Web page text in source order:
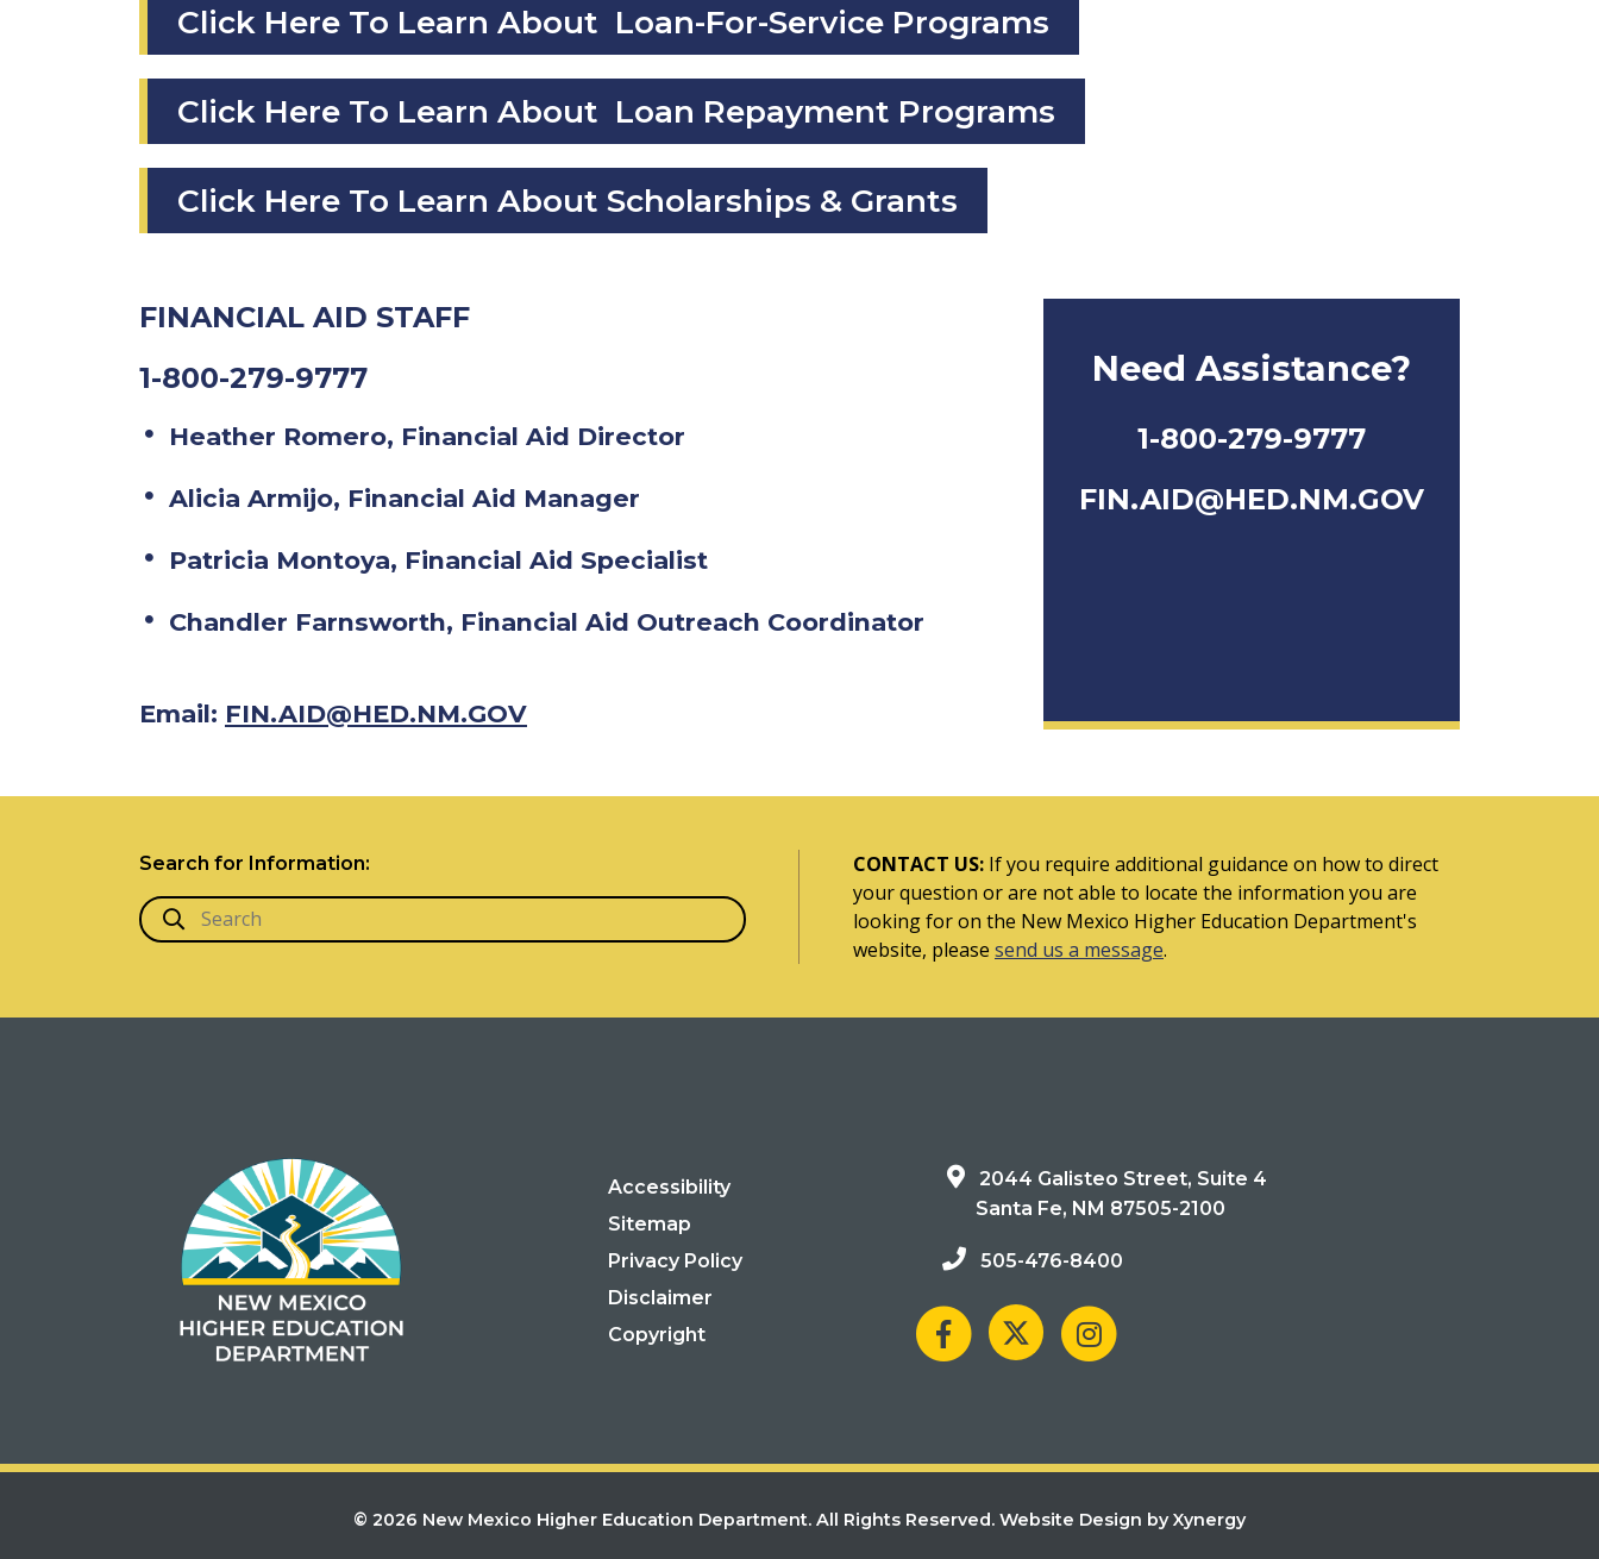
Click Here To Learn About Loan-For-Service Programs
Click Here To Learn About Loan Repayment Programs
Click Here To Learn About Scholarships & Grants
FINANCIAL AID STAFF
1-800-279-9777
Heather Romero, Financial Aid Director
Alicia Armijo, Financial Aid Manager
Patricia Montoya, Financial Aid Specialist
Chandler Farnsworth, Financial Aid Outreach Coordinator
Email: FIN.AID@HED.NM.GOV
Need Assistance?
1-800-279-9777
FIN.AID@HED.NM.GOV
Search for Information: CONTACT US: If you require additional guidance on how to direct
your question or are not able to locate the information you are
looking for on the New Mexico Higher Education Department's
website, please send us a message.
Accessibility
Sitemap
Privacy Policy
Disclaimer
Copyright
2044 Galisteo Street, Suite 4
Santa Fe, NM 87505-2100
505-476-8400
© 2026 New Mexico Higher Education Department. All Rights Reserved. Website Design by Xynergy